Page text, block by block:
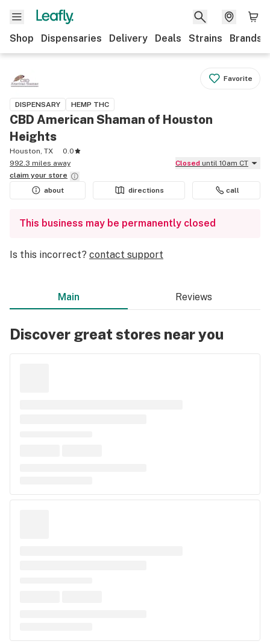
Shop Dispensaries Delivery Deals Strains Brands
Favorite
DISPENSARY HEMP THC
CBD American Shaman of Houston
Heights
Houston, TX
0.0
992.3 miles away
Closed until 10am CT
claim your store
about
directions call
This business may be permanently closed
Is this incorrect? contact support
Main Reviews
Discover great stores near you